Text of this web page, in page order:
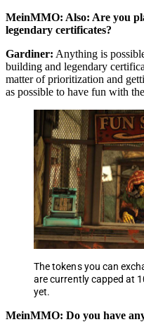
MeinMMO: Also: Are you
legendary certificates?
Gardiner: Anything is
building and legendary
matter of prioritization and
as possible to have fun with
The tokens you can
are currently capped at
yet.
MeinMMO: Do you have